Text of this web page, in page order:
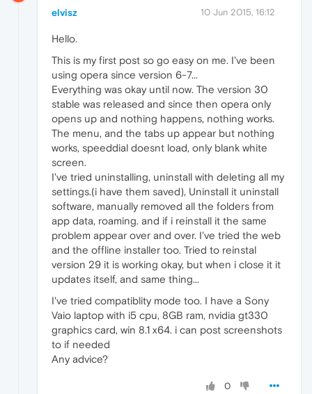
elvisz 10 Jun 2015, 16:12
Hello.
This is my first post so go easy on me. I've been
using opera since version 6-7...
Everything was okay until now. The version 30
stable was released and since then opera only
opens up and nothing happens, nothing works.
The menu, and the tabs up appear but nothing
works, speeddial doesnt load, only blank white
screen.
I've tried uninstalling, uninstall with deleting all my
settings.(i have them saved), Uninstall it uninstall
software, manually removed all the folders from
app data, roaming. and if i reinstall it the same
problem appear over and over. I've tried the web
and the offline installer too. Tried to reinstal
version 29 it is working okay, but when i close it it
updates itself, and same thing...
I've tried compatiblity mode too. I have a Sony
Vaio laptop with i5 cpu, 8GB ram, nvidia gt330
graphics card, win 8.1 x64. i can post screenshots
to if needed
Any advice?
0